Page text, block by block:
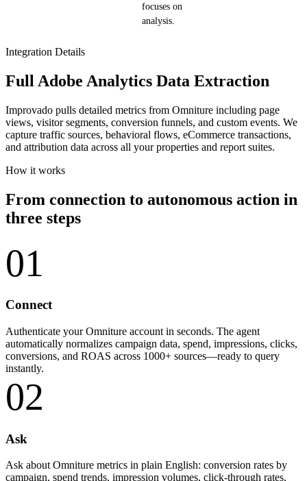
focuses on
analysis.
Integration Details
Full Adobe Analytics Data Extraction
Improvado pulls detailed metrics from Omniture including page
views, visitor segments, conversion funnels, and custom events. We
capture traffic sources, behavioral flows, eCommerce transactions,
and attribution data across all your properties and report suites.
How it works
From connection to autonomous action in
three steps
01
Connect
Authenticate your Omniture account in seconds. The agent
automatically normalizes campaign data, spend, impressions, clicks,
conversions, and ROAS across 1000+ sources—ready to query
instantly.
02
Ask
Ask about Omniture metrics in plain English: conversion rates by
campaign, spend trends, impression volumes, click-through rates,